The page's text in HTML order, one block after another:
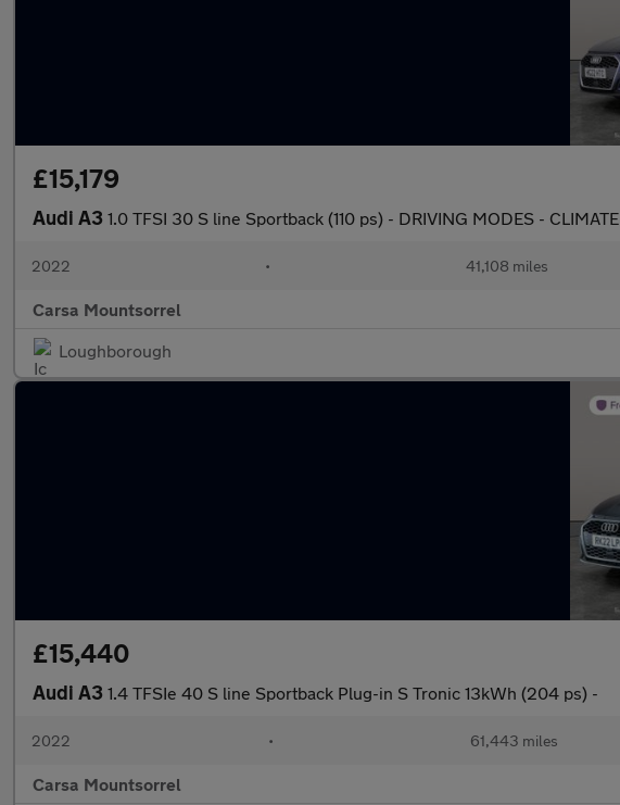
£15,179
Audi A3 1.0 TFSI 30 S line Sportback (110 ps) - DRIVING MODES - CLIMATE
2022 • 41,108 miles
Carsa Mountsorrel
Loughborough
£15,440
Audi A3 1.4 TFSIe 40 S line Sportback Plug-in S Tronic 13kWh (204 ps) -
2022 • 61,443 miles
Carsa Mountsorrel